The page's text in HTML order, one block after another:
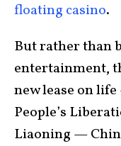
floating casino.
But rather than
entertainment,
new lease on
People’s
Liaoning —